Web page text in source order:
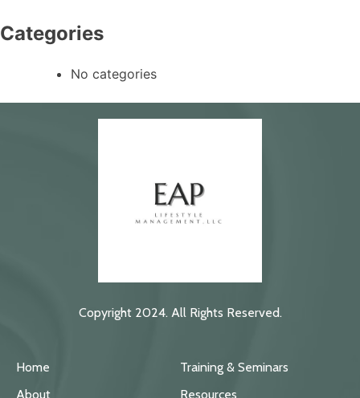
Categories
No categories
Copyright 2024. All Rights Reserved.
Home
About
Training & Seminars
Resources